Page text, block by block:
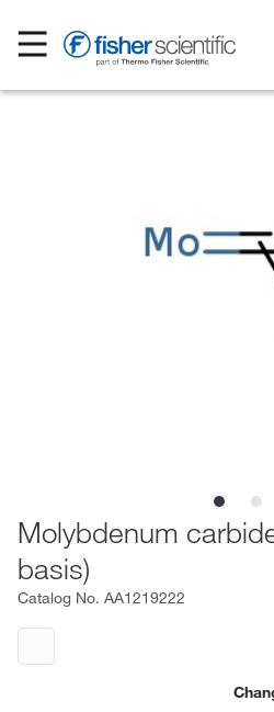
Molybdenum
basis)
Catalog No. AA1219222